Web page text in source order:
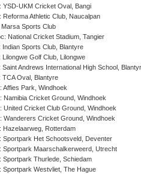
YSD-UKM Cricket Oval, Bangi
Reforma Athletic Club, Naucalpan
Marsa Sports Club
National Cricket Stadium, Tangier
Indian Sports Club, Blantyre
Lilongwe Golf Club, Lilongwe
Saint Andrews International High School,
TCA Oval, Blantyre
Affies Park, Windhoek
Namibia Cricket Ground, Windhoek
United Cricket Club Ground, Windhoek
Wanderers Cricket Ground, Windhoek
Hazelaarweg, Rotterdam
Sportpark Het Schootsveld, Deventer
Sportpark Maarschalkerweerd, Utrecht
Sportpark Thurlede, Schiedam
Sportpark Westvliet, The Hague